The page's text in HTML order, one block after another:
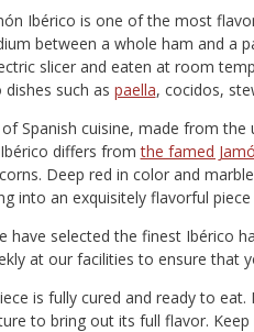
Ibérico is one of the most
between a whole ham and a
slicer and eaten at room
such as paella, cocidos,
Spanish cuisine, made from
differs fromthe famed
Deep red in color and
into an exquisitely flavorful
have selected the finest Ibérico
at our facilities to ensure that
is fully cured and ready to
to bring out its full flavor.